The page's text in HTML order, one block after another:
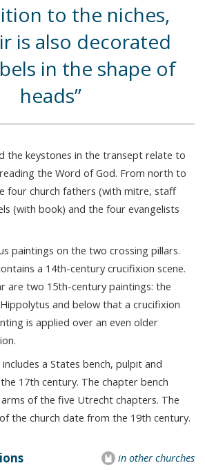
to the niches,
is also decorated
in the shape of
heads
the keystones in the transept relate to
the Word of God. From north to
four church fathers (with mitre, staff
(with book) and the four evangelists
paintings on the two crossing pillars.
a 14th-century crucifixion scene.
are two 15th-century paintings: the
and below that a crucifixion
is applied over an even older
a States bench, pulpit and
17th century. The chapter bench
of the five Utrecht chapters. The
the church date from the 19th century.
in other churches